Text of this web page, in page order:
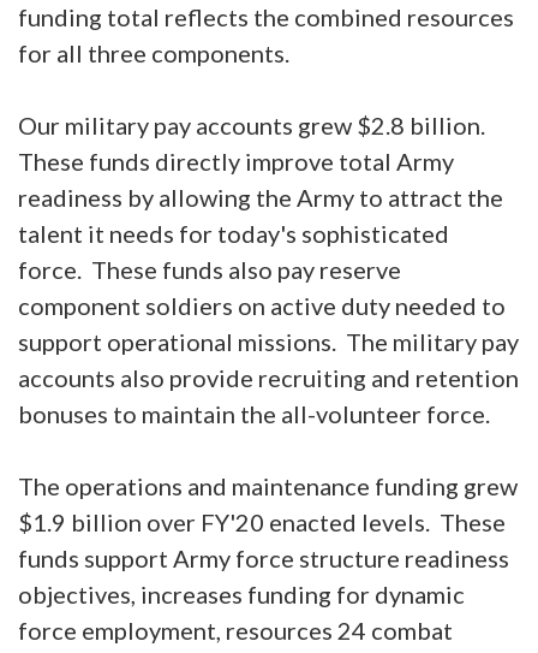
funding total reflects the combined resources
for all three components.
Our military pay accounts grew $2.8 billion.
These funds directly improve total Army
readiness by allowing the Army to attract the
talent it needs for today's sophisticated
force. These funds also pay reserve
component soldiers on active duty needed to
support operational missions. The military pay
accounts also provide recruiting and retention
bonuses to maintain the all-volunteer force.
The operations and maintenance funding grew
$1.9 billion over FY'20 enacted levels. These
funds support Army force structure readiness
objectives, increases funding for dynamic
force employment, resources 24 combat